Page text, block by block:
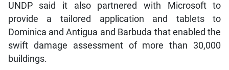
UNDP said it also partnered with Microsoft to
provide a tailored application and tablets to
Dominica and Antigua and Barbuda that enabled the
swift damage assessment of more than 30,000
buildings.